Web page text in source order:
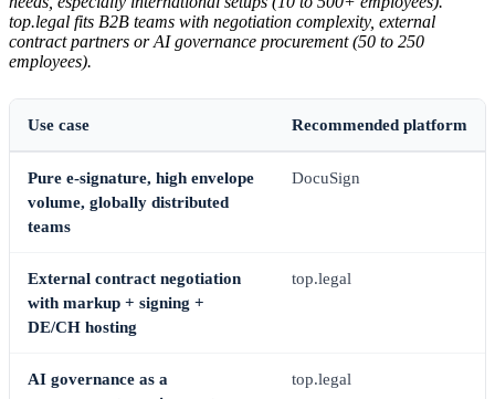
top.legal fits B2B teams with negotiation complexity, external
contract partners or AI governance procurement (50 to 250
employees).
Use case Recommended platform
Pure e-signature, high envelope
volume, globally distributed
teams
DocuSign
External contract negotiation
with markup + signing +
DE/CH hosting
top.legal
AI governance as a
top.legal